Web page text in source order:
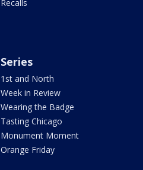
Recalls
Series
1st and North
Week in Review
Wearing the Badge
Tasting Chicago
Monument Moment
Orange Friday